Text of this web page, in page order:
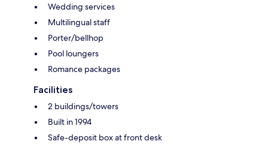
Wedding services
Multilingual staff
Porter/bellhop
Pool loungers
Romance packages
Facilities
2 buildings/towers
Built in 1994
Safe-deposit box at front desk